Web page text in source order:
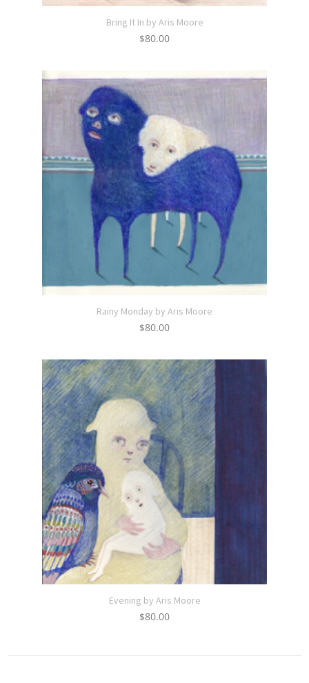
Bring It In by Aris Moore
$80.00
Rainy Monday by Aris Moore
$80.00
Evening by Aris Moore
$80.00